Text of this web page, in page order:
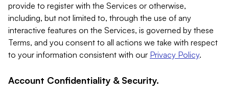
provide to register with the Services or otherwise,
including, but not limited to, through the use of any
interactive features on the Services, is governed by these
Terms, and you consent to all actions we take with respect
to your information consistent with our Privacy Policy.
Account Confidentiality & Security.